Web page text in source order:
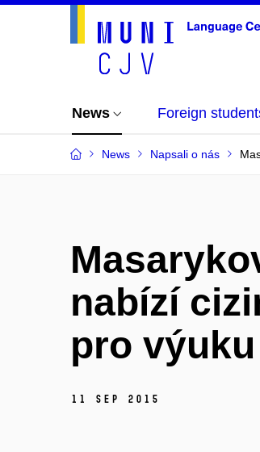
News Foreign
News Napsali o nás
nabízí
pro
11 Sep 2015